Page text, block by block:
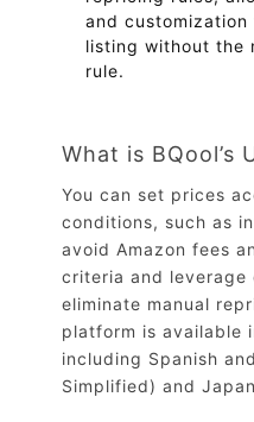
and
listing without the
rule.
What is BQool’s
You can set prices
conditions, such as
avoid Amazon fees
criteria and
eliminate manual
platform is available
including Spanish
Simplified) and